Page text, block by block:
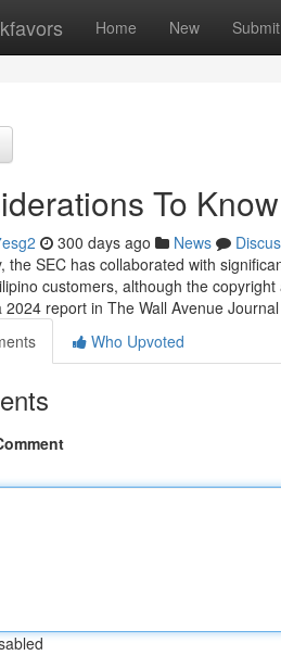
Home New Submit
To
300 days ago News
the SEC has collaborated with
customers, although the
2024 report in The Wall Avenue
Who Upvoted